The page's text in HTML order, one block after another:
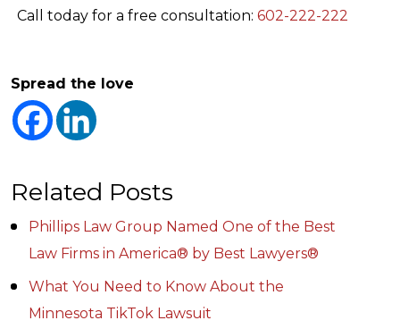
Call today for a free consultation: 602-222-222
Spread the love
Related Posts
Phillips Law Group Named One of the Best
Law Firms in America® by Best Lawyers®
What You Need to Know About the
Minnesota TikTok Lawsuit